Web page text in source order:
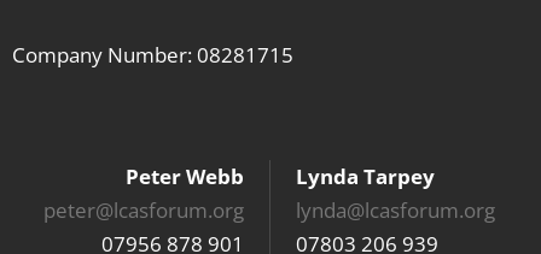
Company Number: 08281715
Peter Webb
peter@lcasforum.org
07956 878 901
Lynda Tarpey
lynda@lcasforum.org
07803 206 939